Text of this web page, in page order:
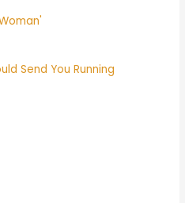
Send You Running